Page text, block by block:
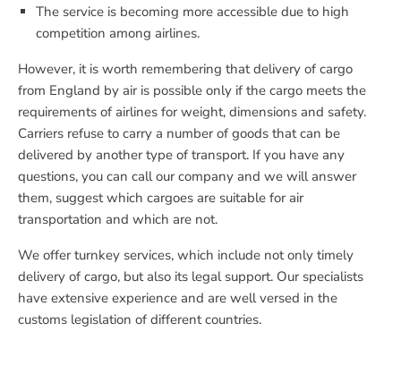
The service is becoming more accessible due to high
competition among airlines.
However, it is worth remembering that delivery of cargo
from England by air is possible only if the cargo meets the
requirements of airlines for weight, dimensions and safety.
Carriers refuse to carry a number of goods that can be
delivered by another type of transport. If you have any
questions, you can call our company and we will answer
them, suggest which cargoes are suitable for air
transportation and which are not.
We offer turnkey services, which include not only timely
delivery of cargo, but also its legal support. Our specialists
have extensive experience and are well versed in the
customs legislation of different countries.